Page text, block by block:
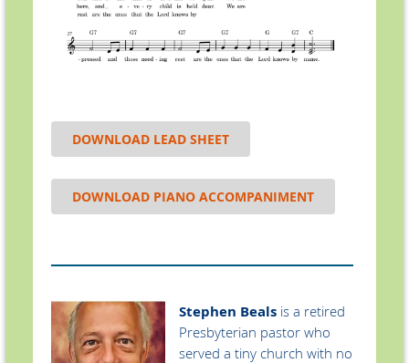
DOWNLOAD LEAD SHEET
DOWNLOAD PIANO ACCOMPANIMENT
Stephen Beals is a retired
Presbyterian pastor who
served a tiny church with no